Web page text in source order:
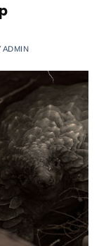
ADMIN